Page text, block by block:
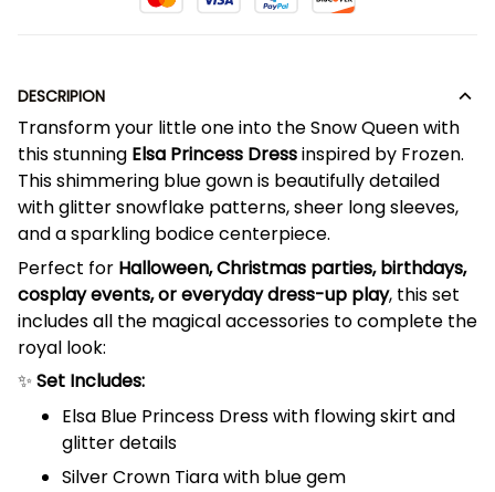
DESCRIPION
Transform your little one into the Snow Queen with
this stunning Elsa Princess Dressinspired by Frozen.
This shimmering blue gown is beautifully detailed
with glitter snowflake patterns, sheer long sleeves,
and a sparkling bodice centerpiece.
Perfect for Halloween, Christmas parties, birthdays,
cosplay events, or everyday dress-up play, this set
includes all the magical accessories to complete the
royal look:
✨ Set Includes:
Elsa Blue Princess Dress with flowing skirt and
glitter details
Silver Crown Tiara with blue gem